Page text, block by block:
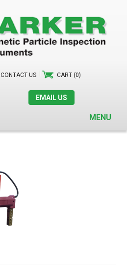
CONTACT US CART (0)
EMAIL US
MENU